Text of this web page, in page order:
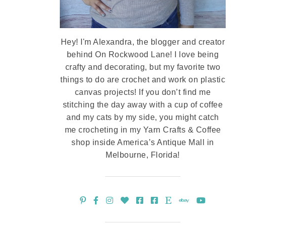
Hey! I'm Alexandra, the blogger and creator
behind On Rockwood Lane! I love being
crafty and decorating, but my favorite two
things to do are crochet and work on plastic
canvas projects! If you don’t find me
stitching the day away with a cup of coffee
and my cats by my side, you might catch
me crocheting in my Yarn Crafts & Coffee
shop inside America’s Antique Mall in
Melbourne, Florida!